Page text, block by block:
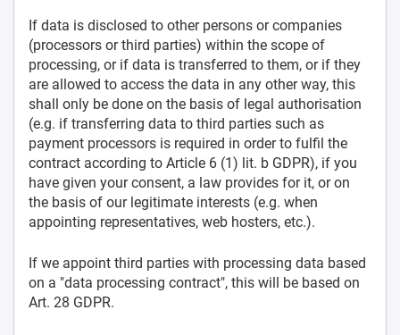
If data is disclosed to other persons or companies
(processors or third parties) within the scope of
processing, or if data is transferred to them, or if they
are allowed to access the data in any other way, this
shall only be done on the basis of legal authorisation
(e.g. if transferring data to third parties such as
payment processors is required in order to fulfil the
contract according to Article 6 (1) lit. b GDPR), if you
have given your consent, a law provides for it, or on
the basis of our legitimate interests (e.g. when
appointing representatives, web hosters, etc.).
If we appoint third parties with processing data based
on a "data processing contract", this will be based on
Art. 28 GDPR.